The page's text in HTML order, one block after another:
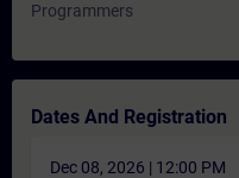
Programmers
Dates And Registration
Dec 08, 2026 | 12:00 PM